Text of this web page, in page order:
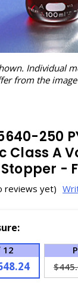
Individual
from the
250
Class A
-
reviews yet)
12